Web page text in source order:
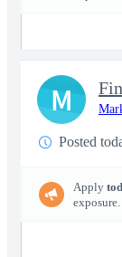
Posted
Apply
exposure.
M